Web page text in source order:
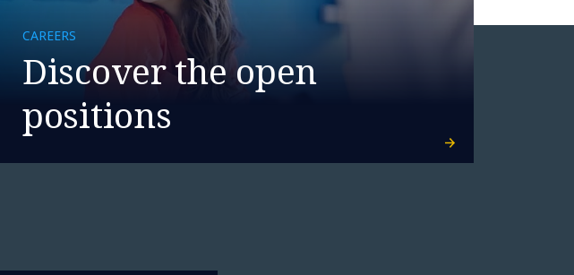
CAREERS
Discover the open
positions